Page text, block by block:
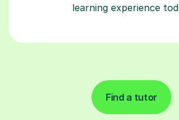
learning experience
Find a tutor